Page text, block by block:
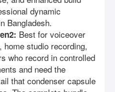
dynamic
Bangladesh.
Best for voiceover
studio recording,
who record in controlled
and need the
that condenser capsule